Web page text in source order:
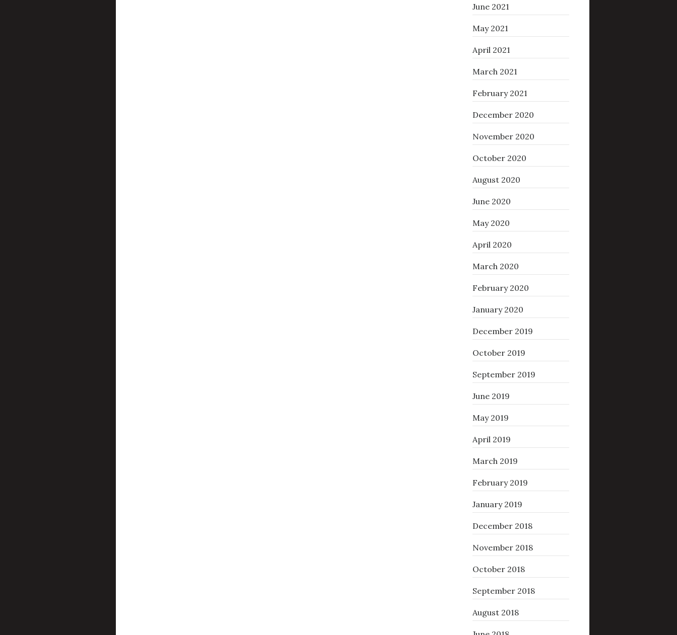
June 2021
May 2021
April 2021
March 2021
February 2021
December 2020
November 2020
October 2020
August 2020
June 2020
May 2020
April 2020
March 2020
February 2020
January 2020
December 2019
October 2019
September 2019
June 2019
May 2019
April 2019
March 2019
February 2019
January 2019
December 2018
November 2018
October 2018
September 2018
August 2018